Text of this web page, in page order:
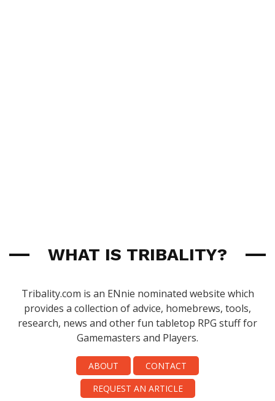
WHAT IS TRIBALITY?
Tribality.com is an ENnie nominated website which
provides a collection of advice, homebrews, tools,
research, news and other fun tabletop RPG stuff for
Gamemasters and Players.
ABOUT
CONTACT
REQUEST AN ARTICLE